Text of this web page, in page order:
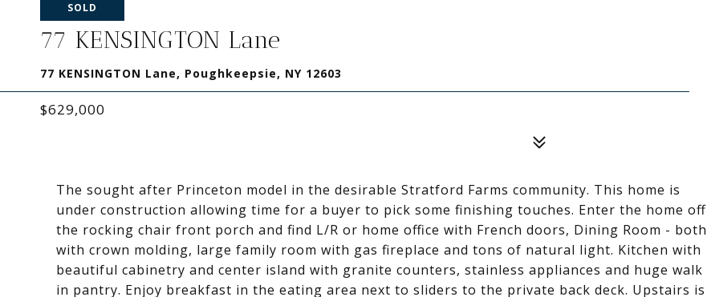
SOLD
77 KENSINGTON Lane
77 KENSINGTON Lane, Poughkeepsie, NY 12603
$629,000
The sought after Princeton model in the desirable Stratford Farms community. This home is
under construction allowing time for a buyer to pick some finishing touches. Enter the home off
the rocking chair front porch and find L/R or home office with French doors, Dining Room - both
with crown molding, large family room with gas fireplace and tons of natural light. Kitchen with
beautiful cabinetry and center island with granite counters, stainless appliances and huge walk
in pantry. Enjoy breakfast in the eating area next to sliders to the private back deck. Upstairs is